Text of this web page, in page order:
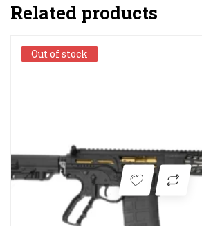
Related products
Out of stock
Out of stock